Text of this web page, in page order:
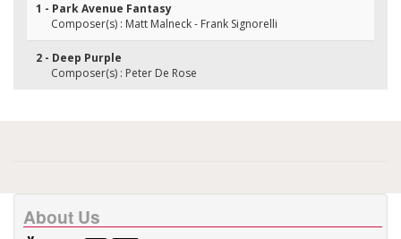
1 - Park Avenue Fantasy
Composer(s) : Matt Malneck - Frank Signorelli
2 - Deep Purple
Composer(s) : Peter De Rose
About Us